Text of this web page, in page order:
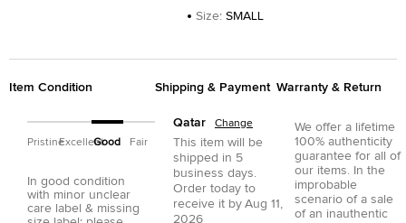
Size: SMALL
Item Condition
PristineExcellentGood Fair
In good condition
with minor unclear
care label & missing
Shipping & Payment
Qatar Change
This item will be
shipped in 5
business days.
Order today to
receive it by Aug 11,
2026
Warranty & Return
We offer a lifetime
100% authenticity
guarantee for all of
our items. In the
improbable
scenario of a sale
of an inauthentic